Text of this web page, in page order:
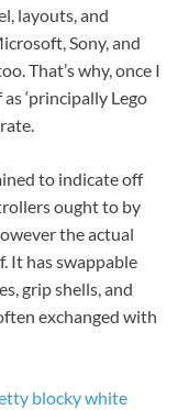
layouts, and
Sony, and
That’s why, once I
‘principally Lego
to indicate off
ought to by
the actual
It has swappable
grip shells, and
exchanged with
blocky white